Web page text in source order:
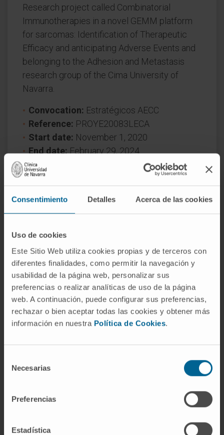
Consentimiento Detalles Acerca de las cookies
Uso de cookies
Este Sitio Web utiliza cookies propias y de terceros con
diferentes finalidades, como permitir la navegación y
usabilidad de la página web, personalizar sus
preferencias o realizar analíticas de uso de la página
web. A continuación, puede configurar sus preferencias,
rechazar o bien aceptar todas las cookies y obtener más
información en nuestra Política de Cookies.
Necesarias
Preferencias
Estadística
Research project called Combinatorial
Immunotherapies in a novel GEMM platform
for sarcomas: Identification of Therapeutic
Efficacy and anticipating Adverse Events and
belonging to the Adhesion and Metastasis
research group of the Cima University of
Navarra.
Convocation: Estratégicos AECC
Reference: PROYE20083LECA
Start date: November 1, 2020
End date:February 29, 2024
Funder:
Asociación Española contra el
Cáncer
Award year
2020
Need more information?
research, pleasecontact us.